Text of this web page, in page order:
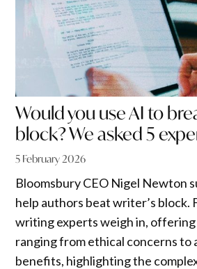
Would you use AI to
block? We asked 5
5 February 2026
Bloomsbury CEO Nigel Newton
help authors beat writer’s block.
writing experts weigh in,
ranging from ethical concerns to
benefits, highlighting the